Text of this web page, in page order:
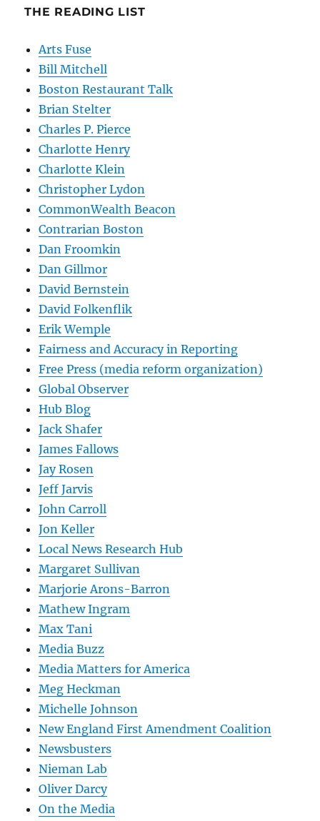
THE READING LIST
Arts Fuse
Bill Mitchell
Boston Restaurant Talk
Brian Stelter
Charles P. Pierce
Charlotte Henry
Charlotte Klein
Christopher Lydon
CommonWealth Beacon
Contrarian Boston
Dan Froomkin
Dan Gillmor
David Bernstein
David Folkenflik
Erik Wemple
Fairness and Accuracy in Reporting
Free Press (media reform organization)
Global Observer
Hub Blog
Jack Shafer
James Fallows
Jay Rosen
Jeff Jarvis
John Carroll
Jon Keller
Local News Research Hub
Margaret Sullivan
Marjorie Arons-Barron
Mathew Ingram
Max Tani
Media Buzz
Media Matters for America
Meg Heckman
Michelle Johnson
New England First Amendment Coalition
Newsbusters
Nieman Lab
Oliver Darcy
On the Media